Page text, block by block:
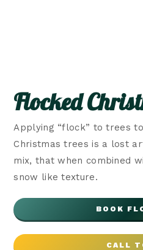
Flocked
Applying “flock” to trees
Christmas trees is a lost
mix, that when combined
snow like texture.
BOOK
CALL